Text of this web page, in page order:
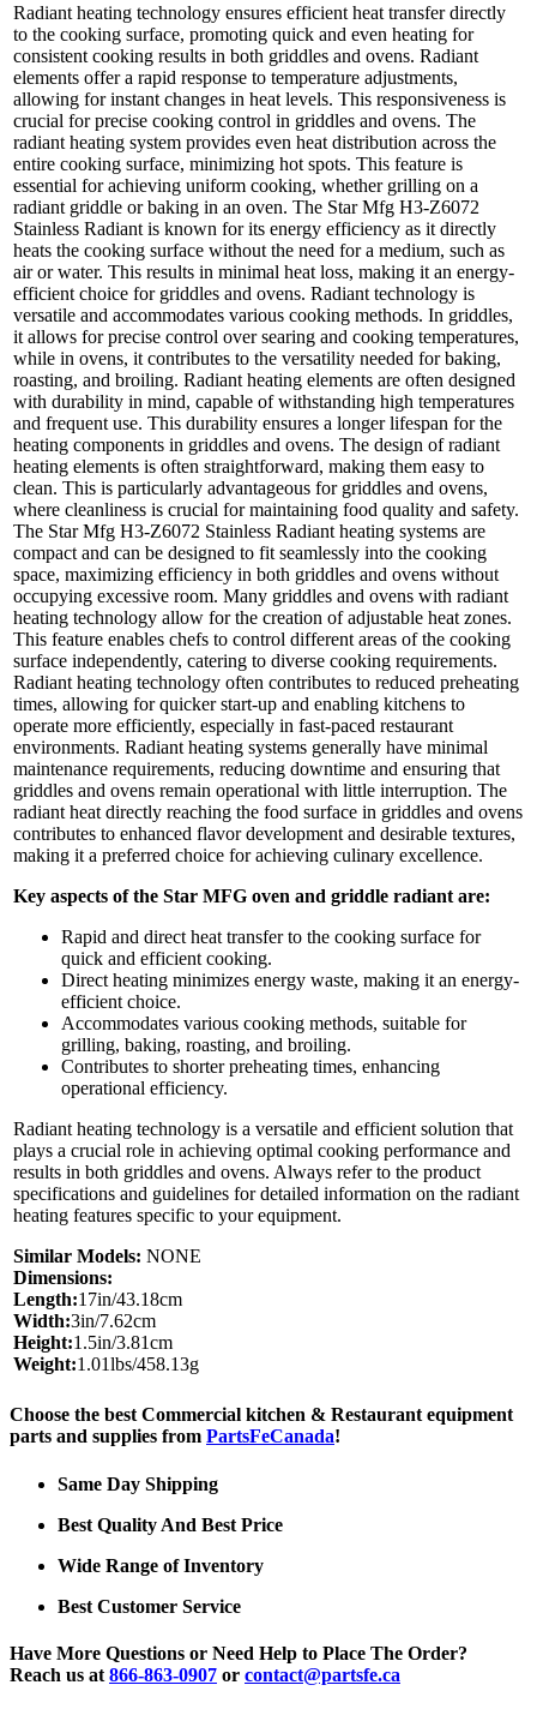
Radiant heating technology ensures efficient heat transfer directly
to the cooking surface, promoting quick and even heating for
consistent cooking results in both griddles and ovens. Radiant
elements offer a rapid response to temperature adjustments,
allowing for instant changes in heat levels. This responsiveness is
crucial for precise cooking control in griddles and ovens. The
radiant heating system provides even heat distribution across the
entire cooking surface, minimizing hot spots. This feature is
essential for achieving uniform cooking, whether grilling on a
radiant griddle or baking in an oven. The Star Mfg H3-Z6072
Stainless Radiant is known for its energy efficiency as it directly
heats the cooking surface without the need for a medium, such as
air or water. This results in minimal heat loss, making it an energy-
efficient choice for griddles and ovens. Radiant technology is
versatile and accommodates various cooking methods. In griddles,
it allows for precise control over searing and cooking temperatures,
while in ovens, it contributes to the versatility needed for baking,
roasting, and broiling. Radiant heating elements are often designed
with durability in mind, capable of withstanding high temperatures
and frequent use. This durability ensures a longer lifespan for the
heating components in griddles and ovens. The design of radiant
heating elements is often straightforward, making them easy to
clean. This is particularly advantageous for griddles and ovens,
where cleanliness is crucial for maintaining food quality and safety.
The Star Mfg H3-Z6072 Stainless Radiant heating systems are
compact and can be designed to fit seamlessly into the cooking
space, maximizing efficiency in both griddles and ovens without
occupying excessive room. Many griddles and ovens with radiant
heating technology allow for the creation of adjustable heat zones.
This feature enables chefs to control different areas of the cooking
surface independently, catering to diverse cooking requirements.
Radiant heating technology often contributes to reduced preheating
times, allowing for quicker start-up and enabling kitchens to
operate more efficiently, especially in fast-paced restaurant
environments. Radiant heating systems generally have minimal
maintenance requirements, reducing downtime and ensuring that
griddles and ovens remain operational with little interruption. The
radiant heat directly reaching the food surface in griddles and ovens
contributes to enhanced flavor development and desirable textures,
making it a preferred choice for achieving culinary excellence.
Key aspects of the Star MFG oven and griddle radiant are:
Rapid and direct heat transfer to the cooking surface for
quick and efficient cooking.
Direct heating minimizes energy waste, making it an energy-
efficient choice.
Accommodates various cooking methods, suitable for
grilling, baking, roasting, and broiling.
Contributes to shorter preheating times, enhancing
operational efficiency.
Radiant heating technology is a versatile and efficient solution that
plays a crucial role in achieving optimal cooking performance and
results in both griddles and ovens. Always refer to the product
specifications and guidelines for detailed information on the radiant
heating features specific to your equipment.
Similar Models: NONE
Dimensions:
Length:17in/43.18cm
Width:3in/7.62cm
Height:1.5in/3.81cm
Weight:1.01lbs/458.13g
Choose the best Commercial kitchen & Restaurant equipment
parts and supplies from PartsFeCanada!
Same Day Shipping
Best Quality And Best Price
Wide Range of Inventory
Best Customer Service
Have More Questions or Need Help to Place The Order?
Reach us at 866-863-0907 or contact@partsfe.ca